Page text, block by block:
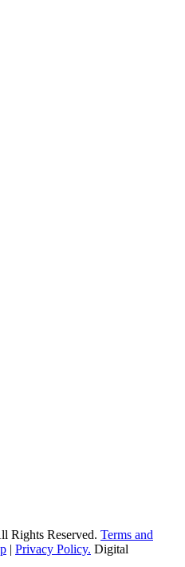
Rights Reserved. Terms and
Privacy Policy. Digital